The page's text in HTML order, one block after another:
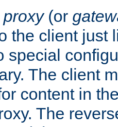
(or
the client just
special
The client
content in
The